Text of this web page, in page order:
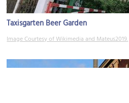
Taxisgarten Beer Garden
Image Courtesy of Wikimedia and Mateus2019.